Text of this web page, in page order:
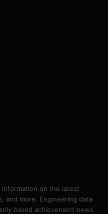
on the latest
and more. Engineering data
based achievement news